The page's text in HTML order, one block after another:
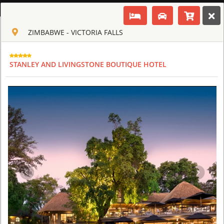
Toggle navigation
CLUB CULT OF AFRICA
TOUR HOTEL ACTIV MAP CART
ZIMBABWE
OLD DRIFT LODGE
ZIMBABWE - VICTORIA FALLS
STANLEY AND LIVINGSTONE BOUTIQUE HOTEL